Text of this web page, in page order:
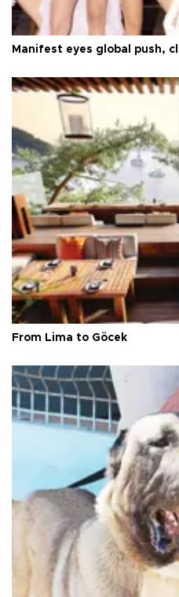
Manifest eyes global push,
From Lima to Göcek